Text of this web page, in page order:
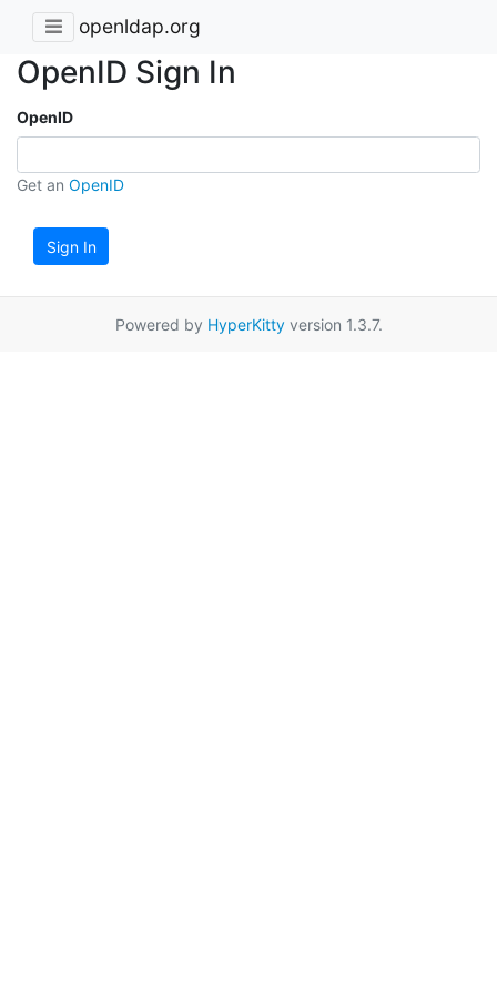
openldap.org
OpenID Sign In
OpenID
Get an OpenID
Sign In
Powered by HyperKittyversion 1.3.7.